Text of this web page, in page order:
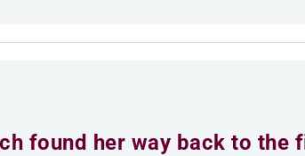
found her way back to the